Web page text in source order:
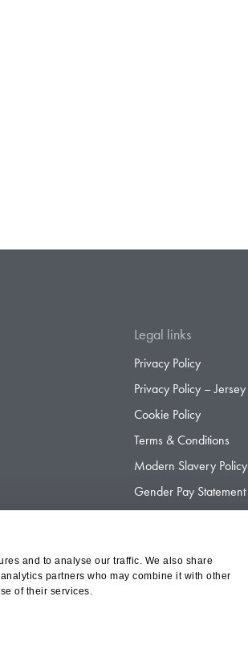
and to analyse our traffic. We also share
partners who may combine it with other
of their services.
Legal links
Privacy Policy
Privacy Policy – Jersey
Cookie Policy
Terms & Conditions
Modern Slavery Policy
Gender Pay Statement
Healthcare